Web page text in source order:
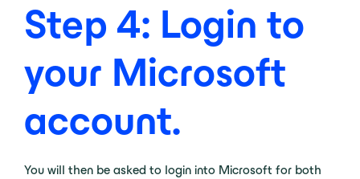
Step 4: Login to
your Microsoft
account.
You will then be asked to login into Microsoft for both